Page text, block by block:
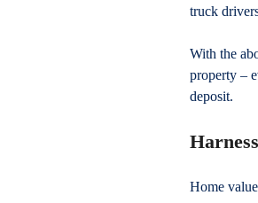
truck
With the
property –
deposit.
Home